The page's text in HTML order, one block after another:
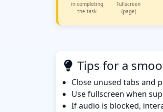
in completing
the task
Fullscreen
(page)
Tips for a
Close unused tabs and
Use fullscreen when
If audio is blocked,